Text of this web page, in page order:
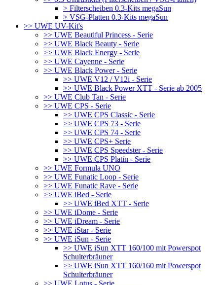
> Filterscheiben 0.3-Kits megaSun
> VSG-Platten 0.3-Kits megaSun
>> UWE UV-Kit's
>> UWE Beautiful Princess - Serie
>> UWE Black Beauty - Serie
>> UWE Black Energy - Serie
>> UWE Cayenne - Serie
>> UWE Black Power - Serie
>> UWE V12 / V12i - Serie
>> UWE Black Power XTT - Serie ab 2005
>> UWE Club Tan - Serie
>> UWE CPS - Serie
>> UWE CPS Classic - Serie
>> UWE CPS 73 - Serie
>> UWE CPS 74 - Serie
>> UWE CPS+ Serie
>> UWE CPS Speedster - Serie
>> UWE CPS Platin - Serie
>> UWE Formula UNO
>> UWE Funatic Loop - Serie
>> UWE Funatic Rave - Serie
>> UWE iBed - Serie
>> UWE iBed XTT - Serie
>> UWE iDome - Serie
>> UWE iDream - Serie
>> UWE iStar - Serie
>> UWE iSun - Serie
>> UWE iSun XTT 160/100 mit Powerspot
Schulterbräuner
>> UWE iSun XTT 160/160 mit Powerspot
Schulterbräuner
>> UWE Lotus - Serie